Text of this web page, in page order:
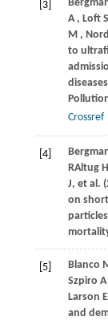
[3]
A , Loft S
M ,
to
Crossref
[4]
RAltug H
J, et al.
on
[5] Blanco
Szpiro A
Larson
and